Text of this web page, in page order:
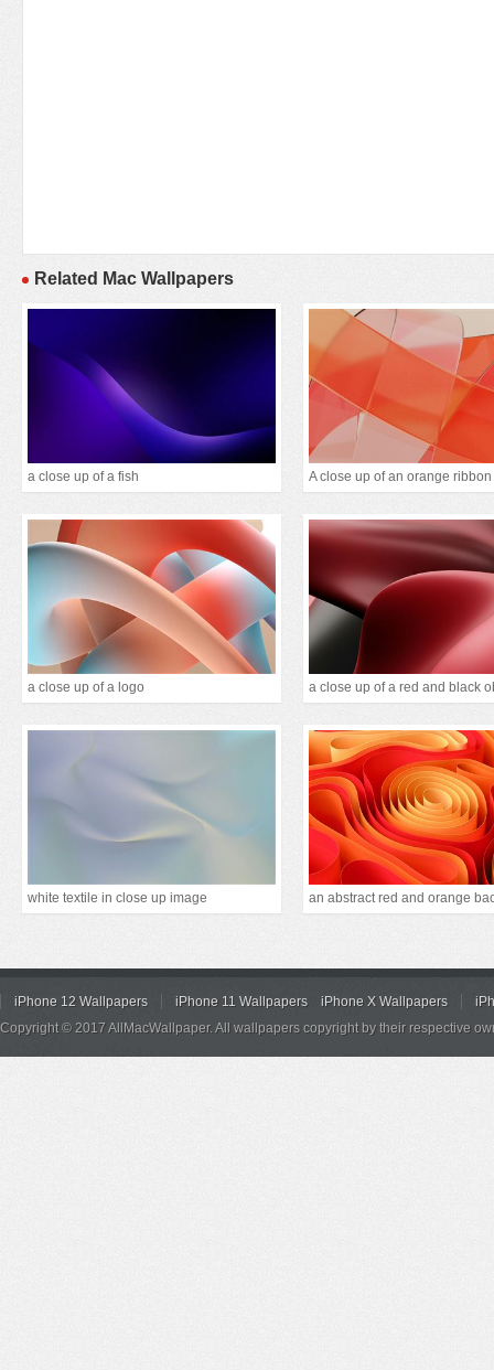
Related Mac Wallpapers
a close up of a fish
a close up of a logo a close up of a red and black
white textile in close up image
iPhone 12 Wallpapers iPhone 11 Wallpapers iPhone X Wallpapers
Copyright © 2017 AllMacWallpaper. All wallpapers copyright by their respective